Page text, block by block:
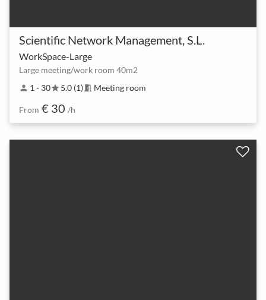
Scientific Network Management, S.L.
WorkSpace-Large
Large meeting/work room 40m2
person 1 - 30star5.0 (1) meeting_room Meeting room
From € 30 /h